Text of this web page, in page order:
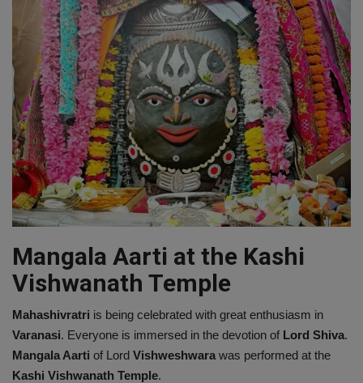
Mangala Aarti at the Kashi
Vishwanath Temple
Mahashivratri is being celebrated with great enthusiasm in
Varanasi. Everyone is immersed in the devotion of Lord Shiva.
Mangala Aarti of Lord Vishweshwara was performed at the
Kashi Vishwanath Temple.